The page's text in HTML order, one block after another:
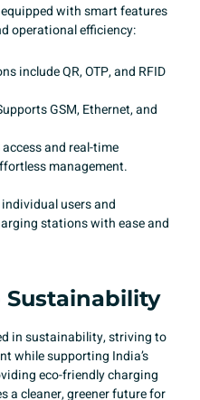
with smart features
operational efficiency:
include QR, OTP, and RFID
GSM, Ethernet, and
access and real-time
management.​
users and
stations with ease and
in sustainability, striving to
while supporting India’s
eco-friendly charging
a cleaner, greener future for